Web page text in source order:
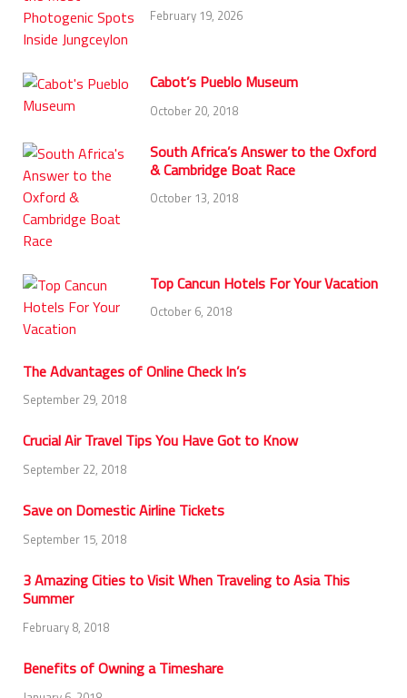
February 19, 2026
Cabot’s Pueblo Museum
October 20, 2018
South Africa’s Answer to the Oxford
& Cambridge Boat Race
October 13, 2018
Top Cancun Hotels For Your Vacation
October 6, 2018
The Advantages of Online Check In’s
September 29, 2018
Crucial Air Travel Tips You Have Got to Know
September 22, 2018
Save on Domestic Airline Tickets
September 15, 2018
3 Amazing Cities to Visit When Traveling to Asia This
Summer
February 8, 2018
Benefits of Owning a Timeshare